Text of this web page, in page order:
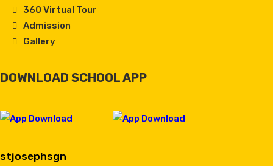
360 Virtual Tour
Admission
Gallery
DOWNLOAD SCHOOL APP
stjosephsgn